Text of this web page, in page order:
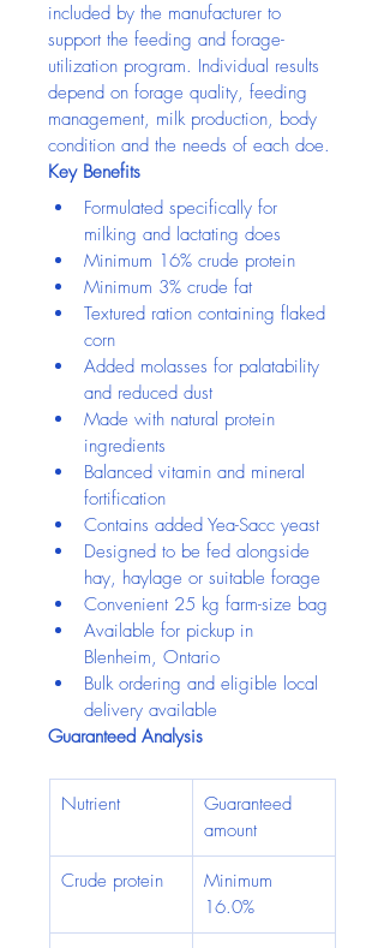
included by the manufacturer to
support the feeding and forage-
utilization program. Individual results
depend on forage quality, feeding
management, milk production, body
condition and the needs of each doe.
Key Benefits
Formulated specifically for
milking and lactating does
Minimum 16% crude protein
Minimum 3% crude fat
Textured ration containing flaked
corn
Added molasses for palatability
and reduced dust
Made with natural protein
ingredients
Balanced vitamin and mineral
fortification
Contains added Yea-Sacc yeast
Designed to be fed alongside
hay, haylage or suitable forage
Convenient 25 kg farm-size bag
Available for pickup in
Blenheim, Ontario
Bulk ordering and eligible local
delivery available
Guaranteed Analysis
Nutrient
Guaranteed
amount
Crude protein
Minimum
16.0%